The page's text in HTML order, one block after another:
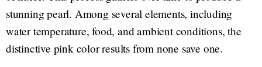
stunning pearl. Among several elements, including
water temperature, food, and ambient conditions, the
distinctive pink color results from none save one.